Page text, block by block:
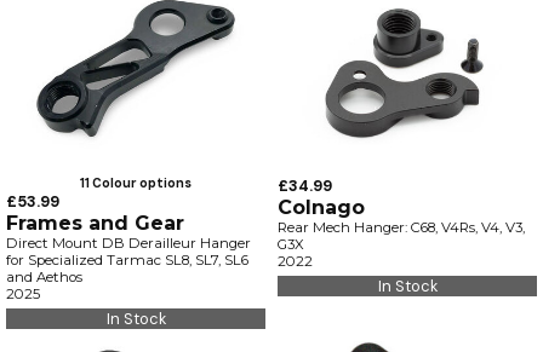
11 Colour options
£53.99
Frames and Gear
Direct Mount DB Derailleur Hanger
for Specialized Tarmac SL8, SL7, SL6
and Aethos
2025
In Stock
£34.99
Colnago
Rear Mech Hanger: C68, V4Rs, V4, V3,
G3X
2022
In Stock